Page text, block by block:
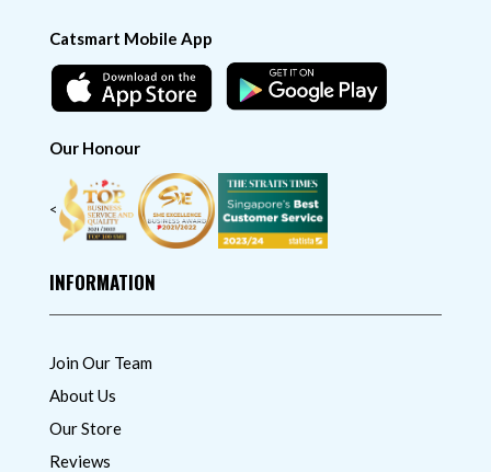
Catsmart Mobile App
Our Honour
<
INFORMATION
Join Our Team
About Us
Our Store
Reviews